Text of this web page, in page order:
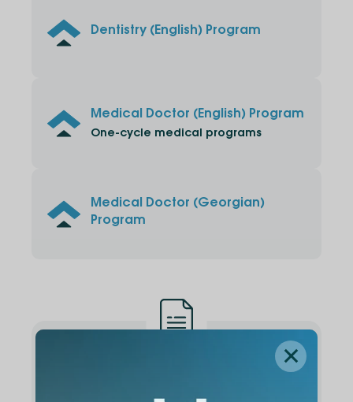
Dentistry (English) Program
Medical Doctor (English) Program
One-cycle medical programs
Medical Doctor (Georgian)
Program